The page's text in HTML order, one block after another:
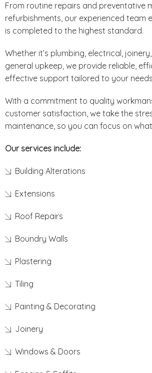
From routine repairs and preventative
refurbishments, our experienced team
is completed to the highest standard.
Whether it’s plumbing, electrical,
general upkeep, we provide reliable,
effective support tailored to your
With a commitment to quality
customer satisfaction, we take the
maintenance, so you can focus on
Our services include:
Building Alterations
Extensions
Roof Repairs
Boundry Walls
Plastering
Tiling
Painting & Decorating
Joinery
Windows & Doors